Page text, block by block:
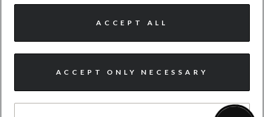
ACCEPT ONLY NECESSARY
ACCEPT ALL